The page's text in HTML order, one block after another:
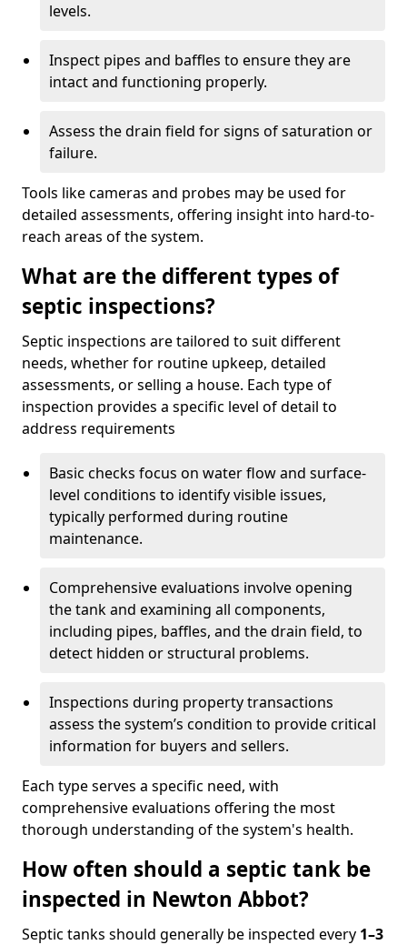
levels.
Inspect pipes and baffles to ensure they are
intact and functioning properly.
Assess the drain field for signs of saturation or
failure.
Tools like cameras and probes may be used for
detailed assessments, offering insight into hard-to-
reach areas of the system.
What are the different types of
septic inspections?
Septic inspections are tailored to suit different
needs, whether for routine upkeep, detailed
assessments, or selling a house. Each type of
inspection provides a specific level of detail to
address requirements
Basic checks focus on water flow and surface-
level conditions to identify visible issues,
typically performed during routine
maintenance.
Comprehensive evaluations involve opening
the tank and examining all components,
including pipes, baffles, and the drain field, to
detect hidden or structural problems.
Inspections during property transactions
assess the system’s condition to provide critical
information for buyers and sellers.
Each type serves a specific need, with
comprehensive evaluations offering the most
thorough understanding of the system's health.
How often should a septic tank be
inspected in Newton Abbot?
Septic tanks should generally be inspected every 1–3